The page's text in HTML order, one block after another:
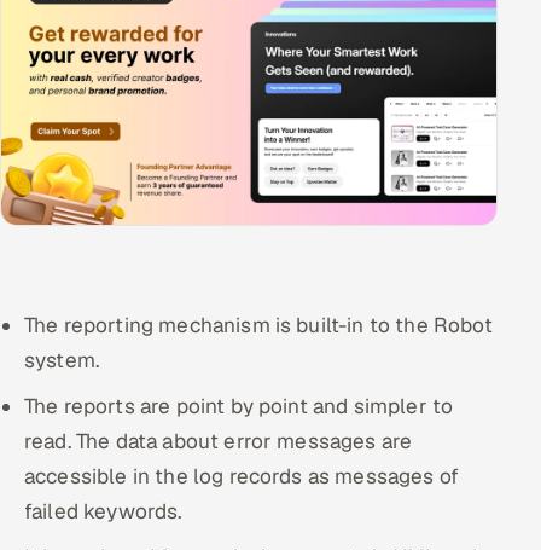
The reporting mechanism is built-in to the Robot
system.
The reports are point by point and simpler to
read. The data about error messages are
accessible in the log records as messages of
failed keywords.